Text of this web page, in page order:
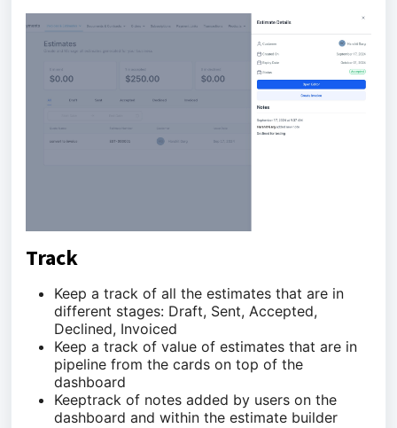
Track
Keep a track of all the estimates that are in
different stages: Draft, Sent, Accepted,
Declined, Invoiced
Keep a track of value of estimates that are in
pipeline from the cards on top of the
dashboard
Keeptrack of notes added by users on the
dashboard and within the estimate builder